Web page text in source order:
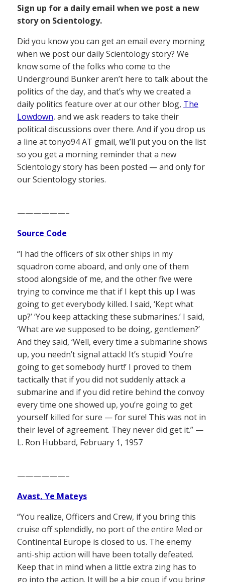
Sign up for a daily email when we post a new
story on Scientology.
Did you know you can get an email every morning
when we post our daily Scientology story? We
know some of the folks who come to the
Underground Bunker aren’t here to talk about the
politics of the day, and that’s why we created a
daily politics feature over at our other blog, The
Lowdown, and we ask readers to take their
political discussions over there. And if you drop us
a line at tonyo94 AT gmail, we’ll put you on the list
so you get a morning reminder that a new
Scientology story has been posted — and only for
our Scientology stories.
——————–
Source Code
“I had the officers of six other ships in my
squadron come aboard, and only one of them
stood alongside of me, and the other five were
trying to convince me that if I kept this up I was
going to get everybody killed. I said, ‘Kept what
up?’ ‘You keep attacking these submarines.’ I said,
‘What are we supposed to be doing, gentlemen?’
And they said, ‘Well, every time a submarine shows
up, you needn’t signal attack! It’s stupid! You’re
going to get somebody hurt!’ I proved to them
tactically that if you did not suddenly attack a
submarine and if you did retire behind the convoy
every time one showed up, you’re going to get
yourself killed for sure — for sure! This was not in
their level of agreement. They never did get it.” —
L. Ron Hubbard, February 1, 1957
——————–
Avast, Ye Mateys
“You realize, Officers and Crew, if you bring this
cruise off splendidly, no port of the entire Med or
Continental Europe is closed to us. The enemy
anti-ship action will have been totally defeated.
Keep that in mind when a little extra zing has to
go into the action. It will be a big coup if you bring